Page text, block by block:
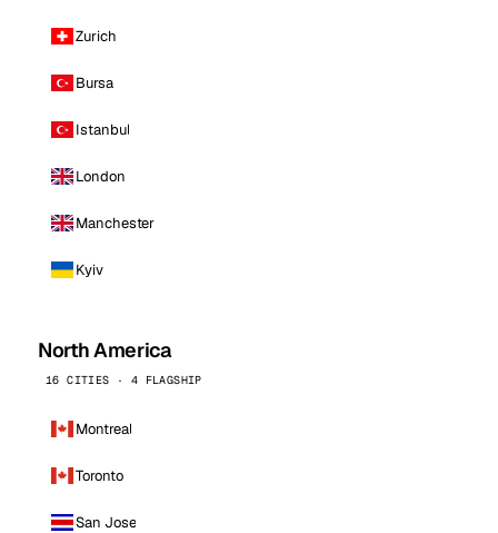
Zurich
Bursa
Istanbul
London
Manchester
Kyiv
North America
16 CITIES · 4 FLAGSHIP
Montreal
Toronto
San Jose